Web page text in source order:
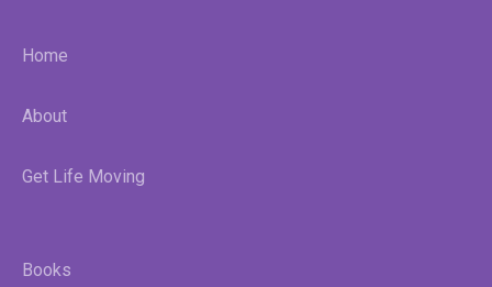
Home
About
Get Life Moving
Books